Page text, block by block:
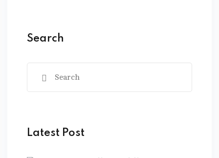
Search
Latest Post